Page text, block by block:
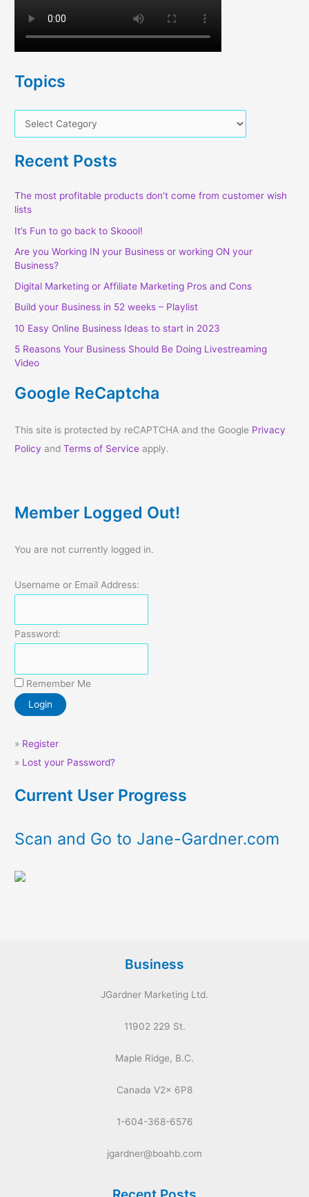
Topics
o
p
c
s
Recent Posts
The most profitable products don’t come from customer wish
lists
It’s Fun to go back to Skoool!
Are you Working IN your Business or working ON your
Business?
Digital Marketing or Affiliate Marketing Pros and Cons
Build your Business in 52 weeks – Playlist
10 Easy Online Business Ideas to start in 2023
5 Reasons Your Business Should Be Doing Livestreaming
Video
Google ReCaptcha
This site is protected by reCAPTCHA and the Google Privacy
Policy andTerms of Service apply.
Member Logged Out!
You are not currently logged in.
Username or Email Address:
Password:
Remember Me
» Register
» Lost your Password?
Current User Progress
Scan and Go to Jane-Gardner.com
Business
JGardner Marketing Ltd.
11902 229 St.
Maple Ridge, B.C.
Canada V2x 6P8
1-604-368-6576
jgardner@boahb.com